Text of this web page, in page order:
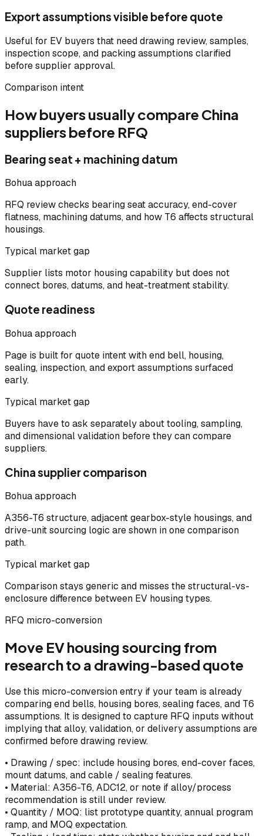
Export assumptions visible before quote
Useful for EV buyers that need drawing review, samples,
inspection scope, and packing assumptions clarified
before supplier approval.
Comparison intent
How buyers usually compare China
suppliers before RFQ
Bearing seat + machining datum
Bohua approach
RFQ review checks bearing seat accuracy, end-cover
flatness, machining datums, and how T6 affects structural
housings.
Typical market gap
Supplier lists motor housing capability but does not
connect bores, datums, and heat-treatment stability.
Quote readiness
Bohua approach
Page is built for quote intent with end bell, housing,
sealing, inspection, and export assumptions surfaced
early.
Typical market gap
Buyers have to ask separately about tooling, sampling,
and dimensional validation before they can compare
suppliers.
China supplier comparison
Bohua approach
A356-T6 structure, adjacent gearbox-style housings, and
drive-unit sourcing logic are shown in one comparison
path.
Typical market gap
Comparison stays generic and misses the structural-vs-
enclosure difference between EV housing types.
RFQ micro-conversion
Move EV housing sourcing from
research to a drawing-based quote
Use this micro-conversion entry if your team is already
comparing end bells, housing bores, sealing faces, and T6
assumptions. It is designed to capture RFQ inputs without
implying that alloy, validation, or delivery assumptions are
confirmed before drawing review.
• Drawing / spec: include housing bores, end-cover faces,
mount datums, and cable / sealing features.
• Material: A356-T6, ADC12, or note if alloy/process
recommendation is still under review.
• Quantity / MOQ: list prototype quantity, annual program
ramp, and MOQ expectation.